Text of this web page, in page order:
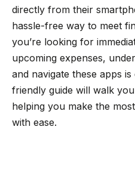
directly from their
hassle-free way to meet
you’re looking for
upcoming expenses,
and navigate these apps
friendly guide will walk
helping you make the
with ease.